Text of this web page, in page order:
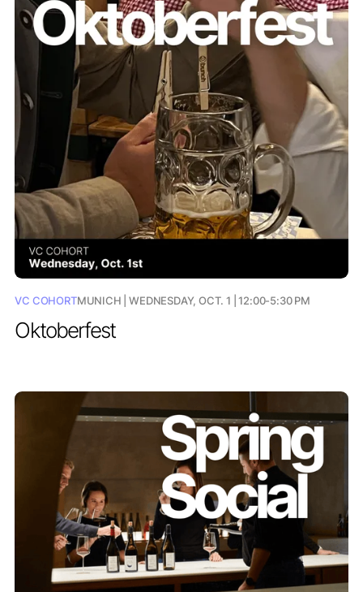
VC COHORTMUNICH | WEDNESDAY, OCT. 1 | 12:00-5:30 PM
Oktoberfest